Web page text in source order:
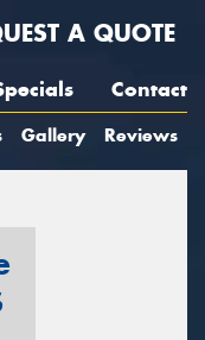
A QUOTE
Contact
Gallery Reviews